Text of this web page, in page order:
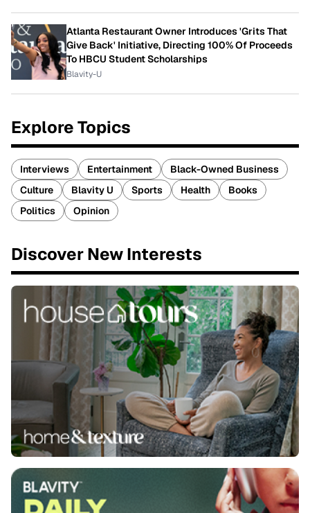
Atlanta Restaurant Owner Introduces 'Grits That
Give Back' Initiative, Directing 100% Of Proceeds
To HBCU Student Scholarships
Blavity-U
Explore Topics
Interviews Entertainment
Black-Owned Business
Culture
Blavity U Sports Health
Books
Politics
Opinion
Discover New Interests